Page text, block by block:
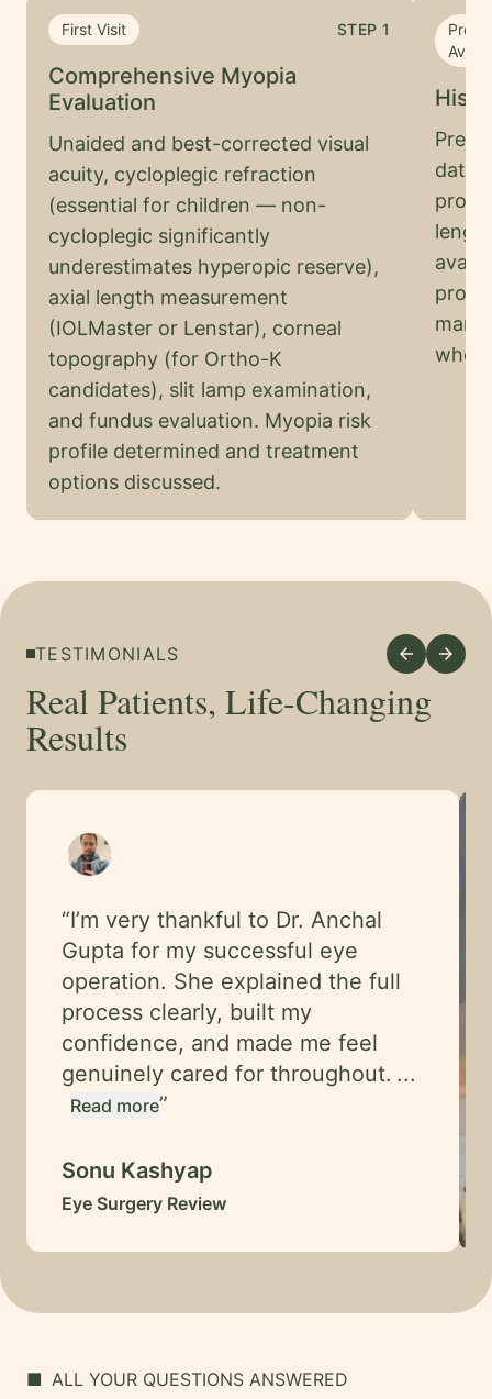
First Visit STEP1
Comprehensive Myopia
Evaluation
Unaided and best-corrected visual
acuity, cycloplegic refraction
(essential for children — non-
cycloplegic significantly
underestimates hyperopic reserve),
axial length measurement
(IOLMaster or Lenstar), corneal
topography (for Ortho-K
candidates), slit lamp examination,
and fundus evaluation. Myopia risk
profile determined and treatment
options discussed.
dates
who
TESTIMONIALS arrow_back arrow_forward
Real Patients, Life-Changing
Results
“I’m very thankful to Dr. Anchal
Gupta for my successful eye
operation. She explained the full
process clearly, built my
confidence, and made me feel
genuinely cared for throughout. ...
Read more”
Sonu Kashyap
Eye Surgery Review
■ ALL YOUR QUESTIONS ANSWERED